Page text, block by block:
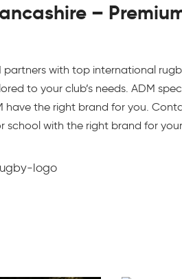
–
partners with top international
to your club’s needs. ADM
the right brand for you.
school with the right brand for